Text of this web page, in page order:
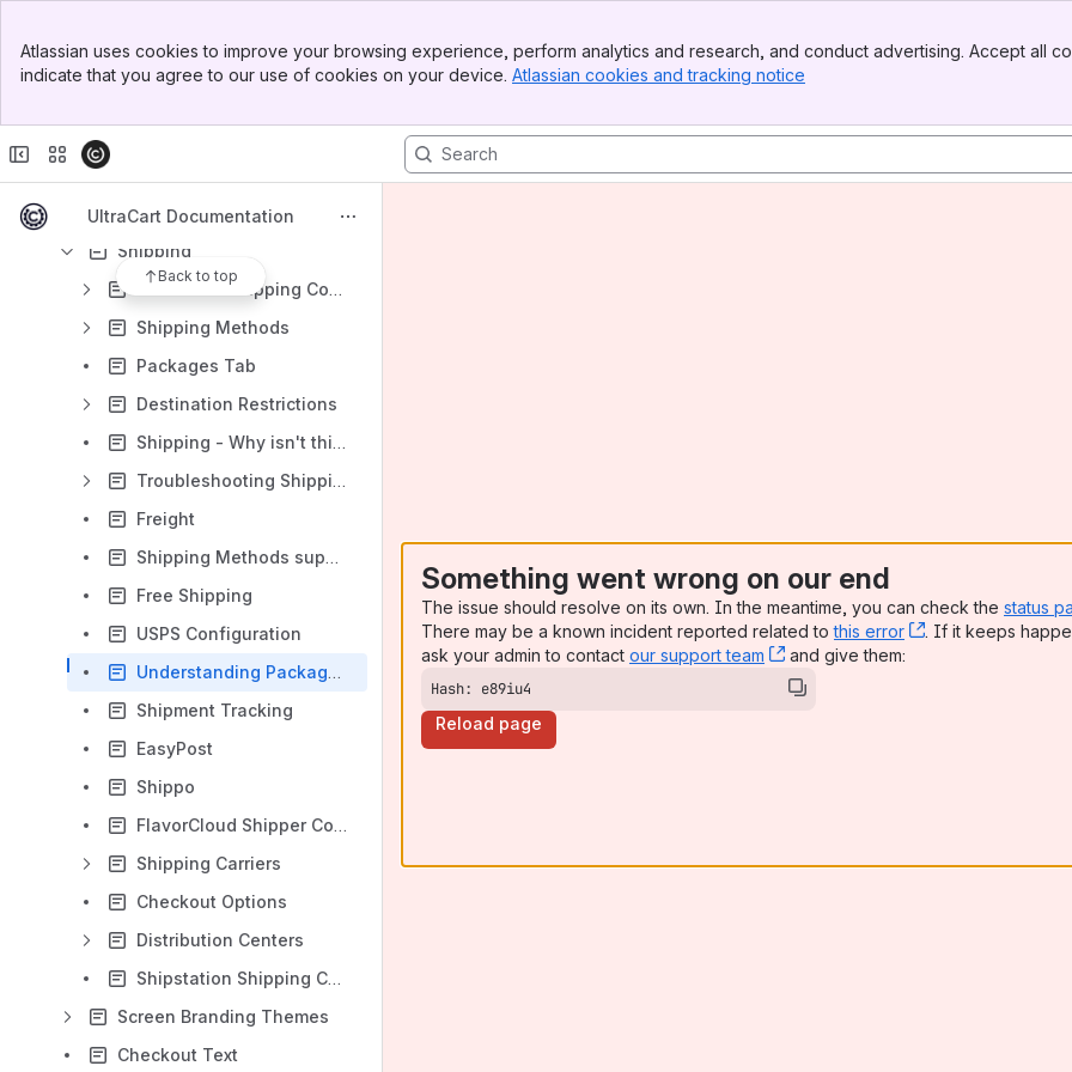
Top Bar
Sidebar
Atlassian uses cookies to improve your browsing experience, perform analytics and research, and conduct advertising. Accept all
indicate that you agree to our use of cookies on your device. Atlassian cookies and tracking notice
UltraCart Documentation
Back to top
Fraud Prevention
Single Page Checkout
Shipping
Carriers in Shipping Configuration
Shipping Methods
Packages Tab
Destination Restrictions
Shipping - Why isn't this shipping method showing?
Troubleshooting Shipping
Freight
Shipping Methods supported by UltraCart
Free Shipping
USPS Configuration
Understanding Package Insurance Value
Shipment Tracking
EasyPost
Shippo
FlavorCloud Shipper Configuration
Shipping Carriers
Checkout Options
Distribution Centers
Shipstation Shipping Carrier Configuration
Screen Branding Themes
Checkout Text
Something went wrong on our end
The issue should resolve on its own. In the meantime, you can check the status
There may be a known incident reported related tothis error , (opens new
. If it keeps
ask your admin to contact our support team , (opens new window)
and give them:
Hash: e89iu4
Reload page